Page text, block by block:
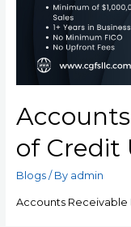
of Credit
Blogs/ By admin
Accounts Receivable